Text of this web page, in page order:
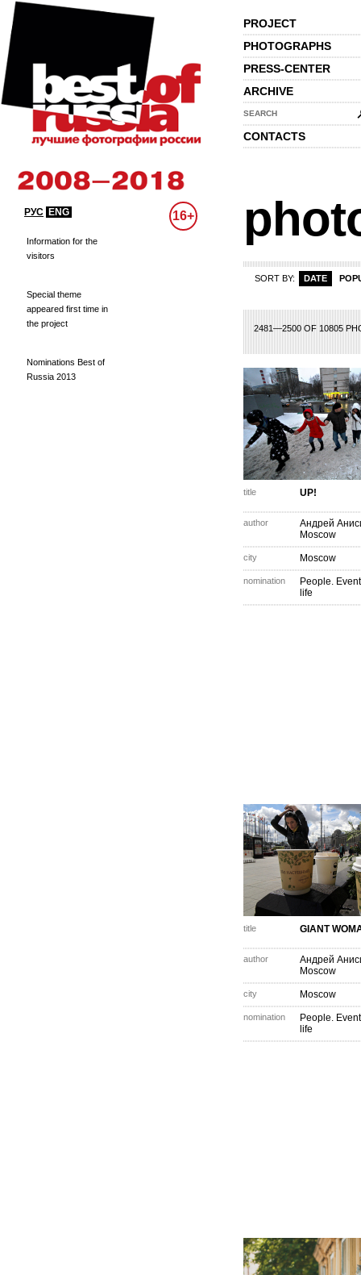
PROJECT
PHOTOGRAPHS
PRESS-CENTER
ARCHIVE
SEARCH
CONTACTS
РУС ENG 16+
Information for the
visitors
Special theme
appeared first time in
the project
Nominations Best of
Russia 2013
SORT BY: DATE
2481—2500 OF 10805
105 106 115 116 117 118
title UP!
author
Андрей
Moscow
city Moscow
nomination
People.
life
title GIANT
author
Андрей
Moscow
city Moscow
nomination
People.
life